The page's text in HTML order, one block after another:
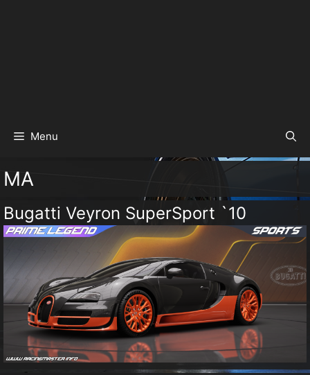
Menu
MA
Bugatti Veyron SuperSport `10